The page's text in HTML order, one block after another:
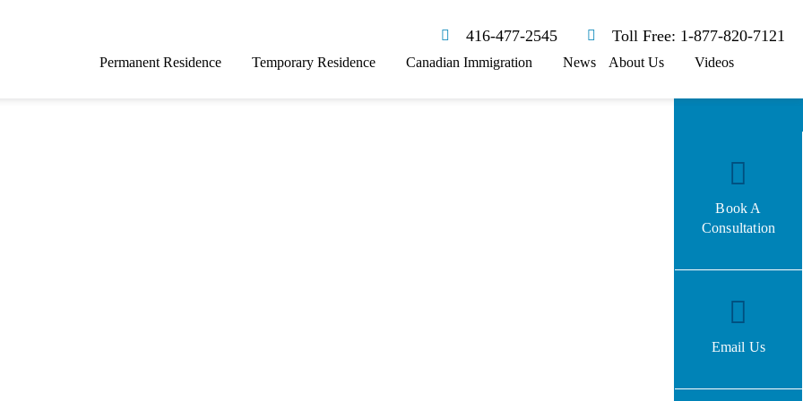
416-477-2545 Toll Free: 1-877-820-7121
Permanent Residence Temporary Residence Canadian Immigration News About Us Videos
Book A
Consultation
Email Us